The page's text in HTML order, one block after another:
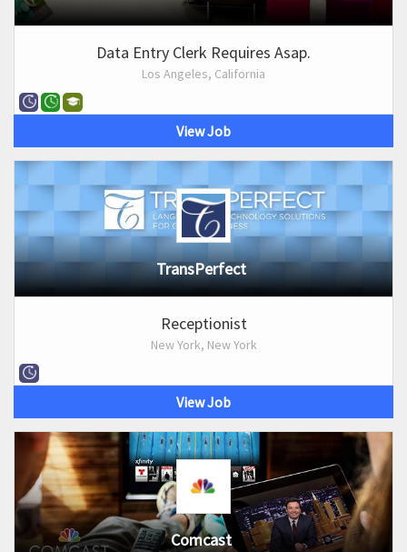
Data Entry Clerk Requires Asap.
Los Angeles, California
View Job
TransPerfect
Receptionist
New York, New York
View Job
Comcast